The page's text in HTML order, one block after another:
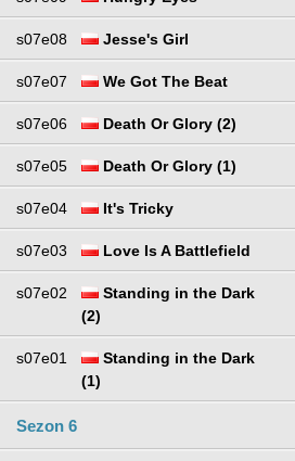
s07e08 Jesse's Girl
s07e07 We Got The Beat
s07e06 Death Or Glory (2)
s07e05 Death Or Glory (1)
s07e04 It's Tricky
s07e03 Love Is A Battlefield
s07e02
Standing in the Dark
(2)
s07e01
Standing in the Dark
(1)
Sezon 6